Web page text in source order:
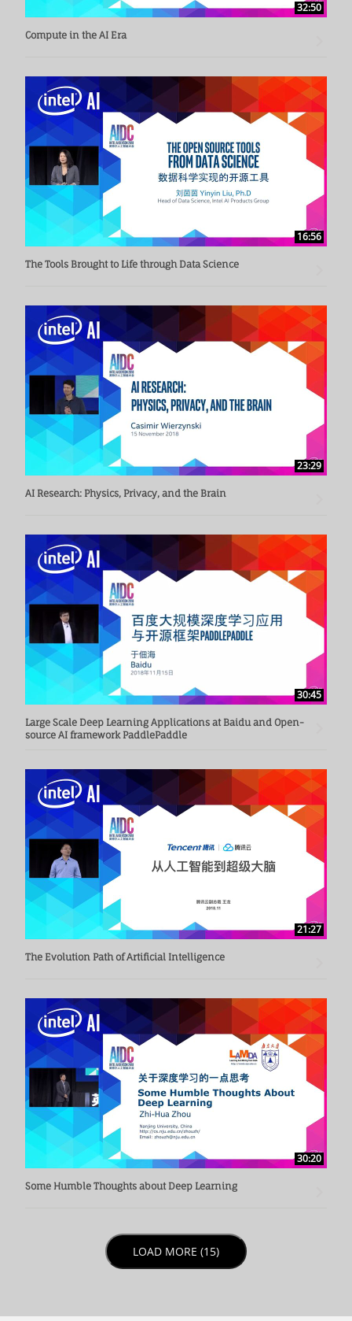
32:50
Compute in the AI Era
16:56
The Tools Brought to Life through Data Science
23:29
AI Research: Physics, Privacy, and the Brain
30:45
Large Scale Deep Learning Applications at Baidu and Open-
source AI framework PaddlePaddle
21:27
The Evolution Path of Artificial Intelligence
30:20
Some Humble Thoughts about Deep Learning
LOAD NEXT PAGE
LOAD MORE (15)